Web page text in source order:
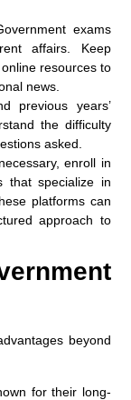
exams
affairs. Keep
resources to
news.
previous years’
the difficulty
asked.
enroll in
that specialize in
platforms can
approach to
beyond
for their long-